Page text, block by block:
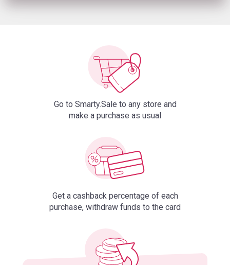
Go to Smarty.Sale to any store and
make a purchase as usual
Get a cashback percentage of each
purchase, withdraw funds to the card